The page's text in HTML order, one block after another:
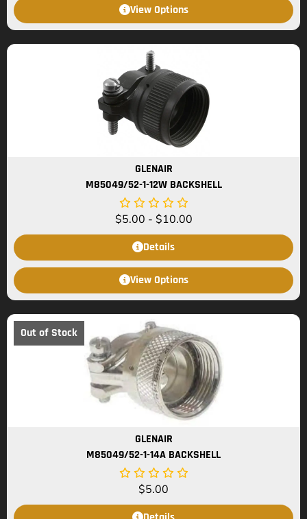
View Options
GLENAIR
M85049/52-1-12W BACKSHELL
$5.00 - $10.00
Details
View Options
Out of Stock
GLENAIR
M85049/52-1-14A BACKSHELL
$5.00